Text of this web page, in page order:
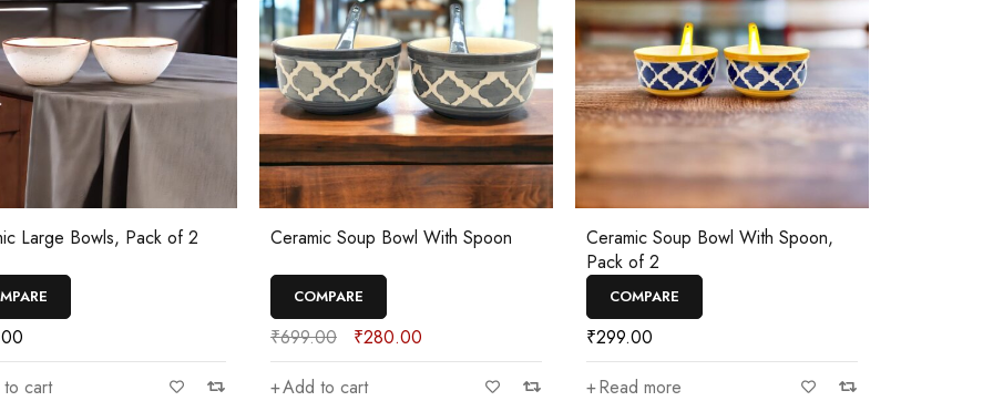
Large Bowls, Pack of 2
cart
Ceramic Soup Bowl With Spoon
COMPARE
₹699.00 ₹280.00
Add to cart
Ceramic Soup Bowl With Spoon,
Pack of 2
COMPARE
₹299.00
Read more